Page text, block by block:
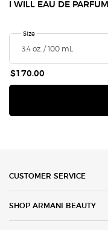
I WILL EAU DE PARFUM
Select a
Size for I Will Eau de Parfum
$170.00
CUSTOMER SERVICE
SHOP ARMANI BEAUTY